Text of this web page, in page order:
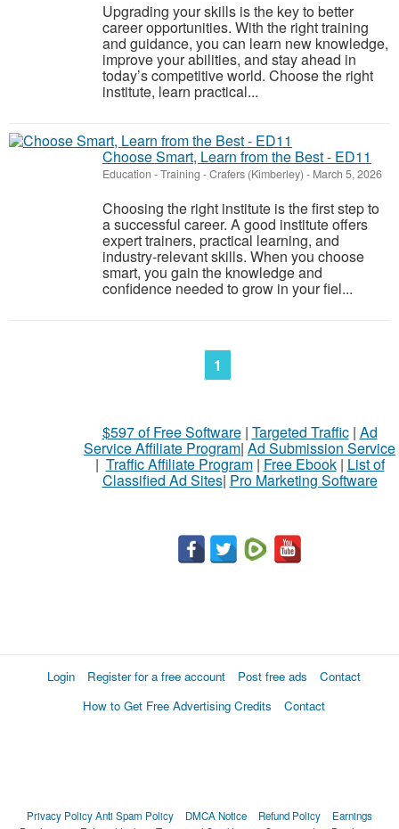
Upgrading your skills is the key to better
career opportunities. With the right training
and guidance, you can learn new knowledge,
improve your abilities, and stay ahead in
today’s competitive world. Choose the right
institute, learn practical...
Choose Smart, Learn from the Best - ED11
Education - Training -Crafers (Kimberley) - March 5, 2026
Choosing the right institute is the first step to
a successful career. A good institute offers
expert trainers, practical learning, and
industry-relevant skills. When you choose
smart, you gain the knowledge and
confidence needed to grow in your fiel...
1
$597 of Free Software| Targeted Traffic| Ad
Service Affiliate Program| Ad Submission Service
| Traffic Affiliate Program| Free Ebook| List of
Classified Ad Sites| Pro Marketing Software
Login Register for a free account Post free ads
Contact
How to Get Free Advertising Credits
Contact
Privacy PolicyAnti Spam Policy DMCA Notice Refund Policy
Earnings